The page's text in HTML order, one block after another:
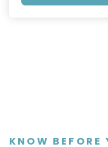
KNOW BEFORE